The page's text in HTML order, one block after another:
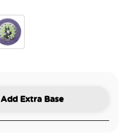
Add Extra Base